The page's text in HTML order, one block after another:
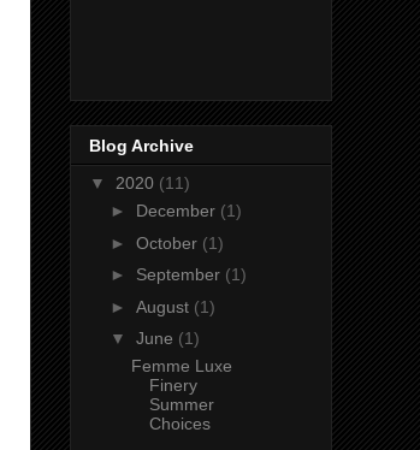
Blog Archive
▼ 2020 (11)
► December (1)
► October (1)
► September (1)
► August (1)
▼ June (1)
Femme Luxe
Finery
Summer
Choices